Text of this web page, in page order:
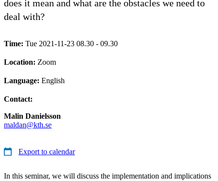
does it mean and what are the obstacles we need to
deal with?
Time: Tue 2021-11-23 08.30 - 09.30
Location: Zoom
Language: English
Contact:
Malin Danielsson
maldan@kth.se
Export to calendar
In this seminar, we will discuss the implementation and implications